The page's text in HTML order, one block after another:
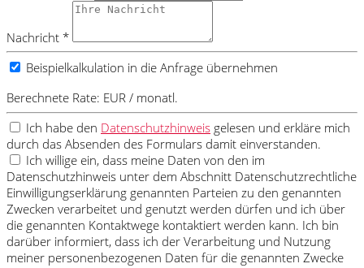
Nachricht *
Beispielkalkulation in die Anfrage übernehmen
Berechnete Rate: EUR / monatl.
Ich habe den Datenschutzhinweis gelesen und erkläre mich
durch das Absenden des Formulars damit einverstanden.
Ich willige ein, dass meine Daten von den im
Datenschutzhinweis unter dem Abschnitt Datenschutzrechtliche
Einwilligungserklärung genannten Parteien zu den genannten
Zwecken verarbeitet und genutzt werden dürfen und ich über
die genannten Kontaktwege kontaktiert werden kann. Ich bin
darüber informiert, dass ich der Verarbeitung und Nutzung
meiner personenbezogenen Daten für die genannten Zwecke